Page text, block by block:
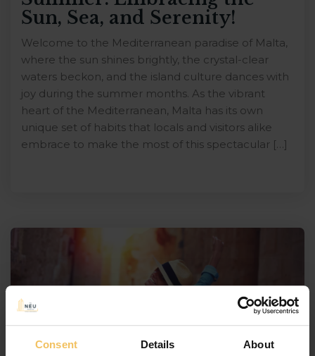
Consent Details About
Sun, Sea, and Serenity!
Welcome to the Mediterranean paradise of Malta,
where the sun shines brightly, the crystal-clear
waters beckon, and the island culture dances with
joy during the summer months. As the vibrant
heart of the Mediterranean, Malta has its own
unique set of habits that locals and visitors alike
embrace to make the most of this spectacular […]